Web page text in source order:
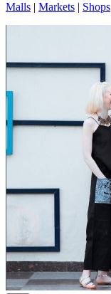
Malls | Markets | Shops